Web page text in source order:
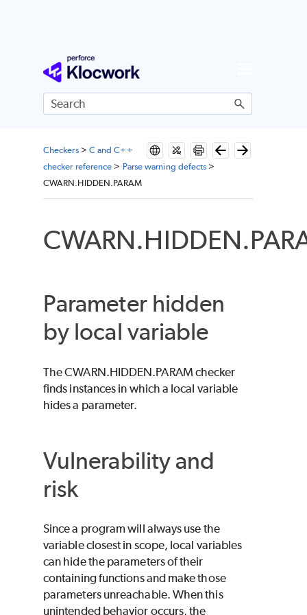
Skip To Main Content
Checkers> C and C++
checker reference > Parse warning defects >
CWARN.HIDDEN.PARAM
Parameter hidden
by local variable
The CWARN.HIDDEN.PARAM checker
finds instances in which a local variable
hides a parameter.
Vulnerability and
risk
Since a program will always use the
variable closest in scope, local variables
can hide the parameters of their
containing functions and make those
parameters unreachable. When this
unintended behavior occurs, the